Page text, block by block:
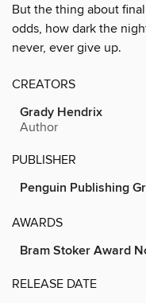
But the thing about
odds, how dark the
never, ever give up.
CREATORS
Grady Hendrix
Author
PUBLISHER
Penguin Publishing
AWARDS
Bram Stoker Award
RELEASE DATE